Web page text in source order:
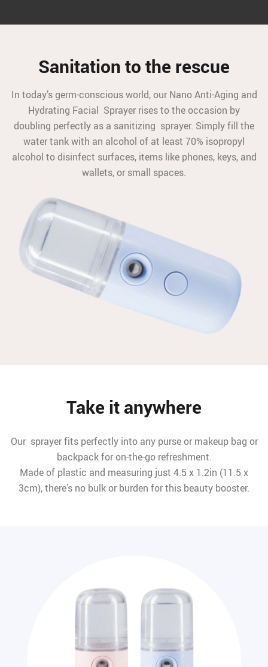
Sanitation to the rescue
In today’s germ-conscious world, our Nano Anti-Aging and
Hydrating Facial Sprayer rises to the occasion by
doubling perfectly as a sanitizing sprayer. Simply fill the
water tank with an alcohol of at least 70% isopropyl
alcohol to disinfect surfaces, items like phones, keys, and
wallets, or small spaces.
Take it anywhere
Our sprayer fits perfectly into any purse or makeup bag or
backpack for on-the-go refreshment.
Made of plastic and measuring just 4.5 x 1.2in (11.5 x
3cm), there’s no bulk or burden for this beauty booster.